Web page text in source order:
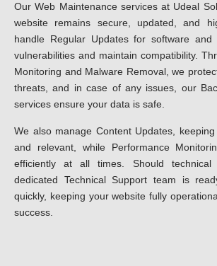
Our Web Maintenance services at Udeal
website remains secure, updated, and
handle Regular Updates for software
vulnerabilities and maintain compatibility.
Monitoring and Malware Removal, we
threats, and in case of any issues, our
services ensure your data is safe.
We also manage Content Updates,
and relevant, while Performance
efficiently at all times. Should
dedicated Technical Support team is
quickly, keeping your website fully
success.